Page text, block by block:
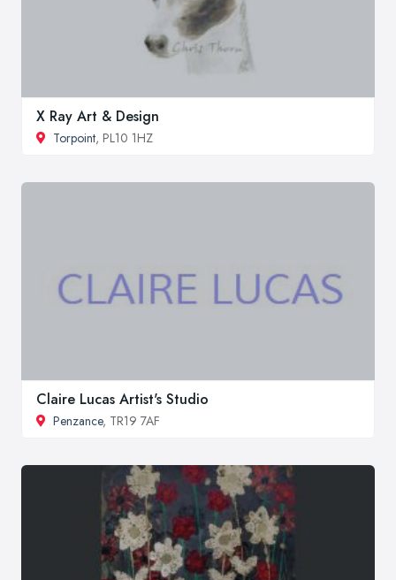
X Ray Art & Design
Torpoint, PL10 1HZ
Claire Lucas Artist's Studio
Penzance, TR19 7AF